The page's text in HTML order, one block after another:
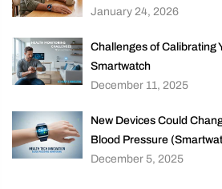
January 24, 2026
Challenges of Calibrating
Smartwatch
December 11, 2025
New Devices Could
Blood Pressure
December 5, 2025